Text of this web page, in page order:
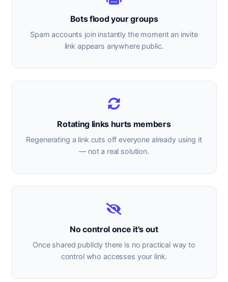
Bots flood your groups
Spam accounts join instantly the moment an invite
link appears anywhere public.
Rotating links hurts members
Regenerating a link cuts off everyone already using it
— not a real solution.
No control once it's out
Once shared publicly there is no practical way to
control who accesses your link.